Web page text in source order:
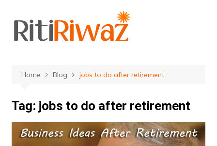
content
Home Blog jobs to do after retirement
Tag: jobs to do after retirement